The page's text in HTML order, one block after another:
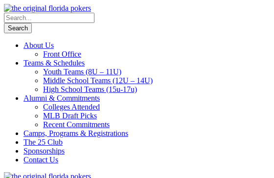
About Us
Front Office
Teams & Schedules
Youth Teams (8U – 11U)
Middle School Teams (12U – 14U)
High School Teams (15u-17u)
Alumni & Commitments
Colleges Attended
MLB Draft Picks
Recent Commitments
Camps, Programs & Registrations
The 25 Club
Sponsorships
Contact Us